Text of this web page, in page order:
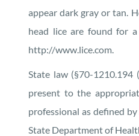
appear dark gray or tan.
head lice are found for
http://www.lice.com.
State law (§70-
present to the
professional as defined
State Department of